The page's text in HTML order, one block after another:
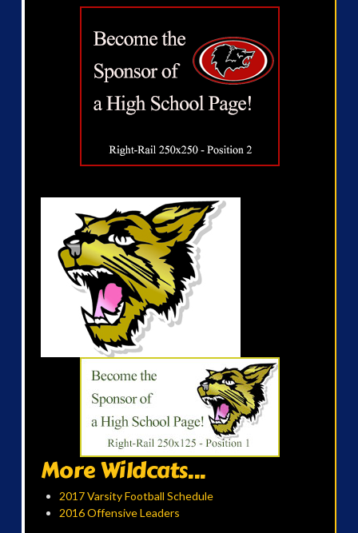
More Wildcats...
2017 Varsity Football Schedule
2016 Offensive Leaders